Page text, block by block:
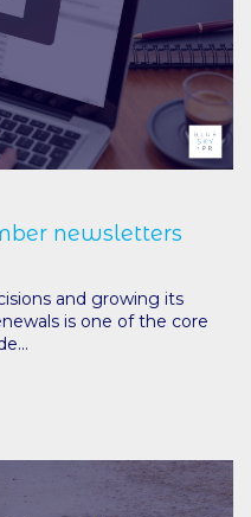
newsletters
and growing its
is one of the core